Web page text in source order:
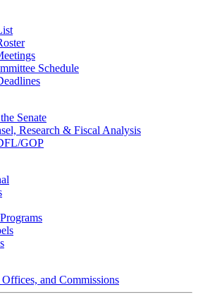
Schedule
Senate
Research & Fiscal Analysis
GOP
and Commissions